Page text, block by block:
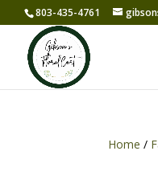
803-435-4761
Home /